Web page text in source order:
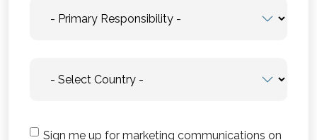
Sign me up for marketing communications on